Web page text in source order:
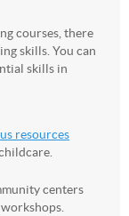
courses, there
skills. You can
skills in
resources
centers